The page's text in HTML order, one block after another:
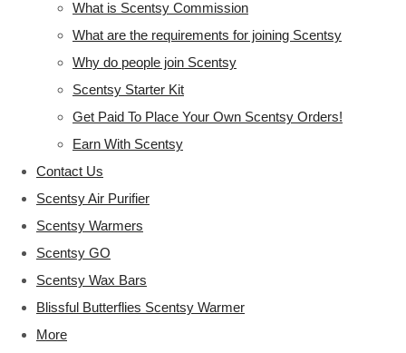
What is Scentsy Commission
What are the requirements for joining Scentsy
Why do people join Scentsy
Scentsy Starter Kit
Get Paid To Place Your Own Scentsy Orders!
Earn With Scentsy
Contact Us
Scentsy Air Purifier
Scentsy Warmers
Scentsy GO
Scentsy Wax Bars
Blissful Butterflies Scentsy Warmer
More